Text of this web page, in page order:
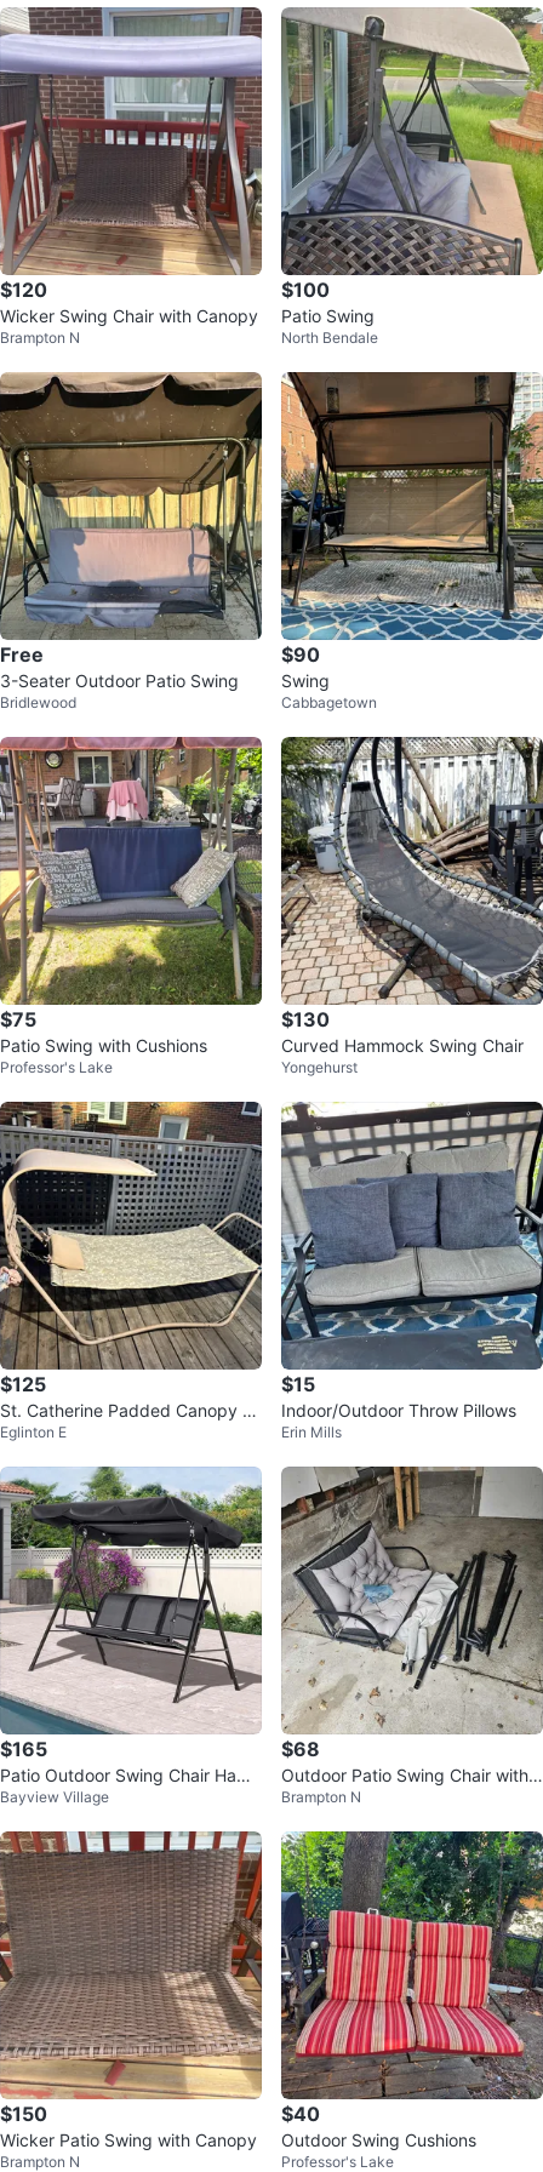
$120
Wicker Swing Chair with Canopy
Brampton N
$100
Patio Swing
North Bendale
Free
3-Seater Outdoor Patio Swing
Bridlewood
$90
Swing
Cabbagetown
$75
Patio Swing with Cushions
Professor's Lake
$130
Curved Hammock Swing Chair
Yongehurst
$125
St. Catherine Padded Canopy H
ammock – Like New
Eglinton E
$15
Indoor/Outdoor Throw Pillows
Erin Mills
$165
Patio Outdoor Swing Chair Ham
mock Metal Adjustable Heavy D
Bayview Village
$68
Outdoor Patio Swing Chair with
Cushions and Canopy Frame
Brampton N
$150
Wicker Patio Swing with Canopy
Brampton N
$40
Outdoor Swing Cushions
Professor's Lake